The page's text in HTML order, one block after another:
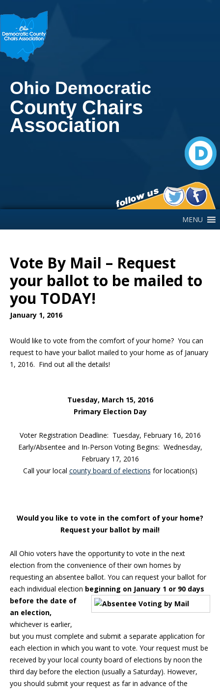
Ohio Democratic
County Chairs
Association
MENU
Vote By Mail – Request
your ballot to be mailed to
you TODAY!
January 1, 2016
Would like to vote from the comfort of your home? You can
request to have your ballot mailed to your home as of January
1, 2016. Find out all the details!
Tuesday, March 15, 2016
Primary Election Day
Voter Registration Deadline: Tuesday, February 16, 2016
Early/Absentee and In-Person Voting Begins: Wednesday,
February 17, 2016
Call your local county board of elections for location(s)
Would you like to vote in the comfort of your home?
Request your ballot by mail!
All Ohio voters have the opportunity to vote in the next
election from the convenience of their own homes by
requesting an absentee ballot. You can request your ballot for
each individual election beginning on January 1 or 90 days
before the date of
an election,
whichever is earlier,
but you must complete and submit a separate application for
each election in which you want to vote. Your request must be
received by your local county board of elections by noon the
third day before the election (usually a Saturday). However,
you should submit your request as far in advance of the